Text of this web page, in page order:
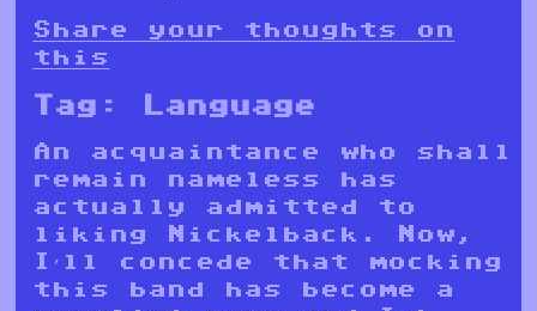
Share your thoughts on
this
Tag: Language
An acquaintance who shall
remain nameless has
actually admitted to
liking Nickelback. Now,
I’ll concede that mocking
this band has become a